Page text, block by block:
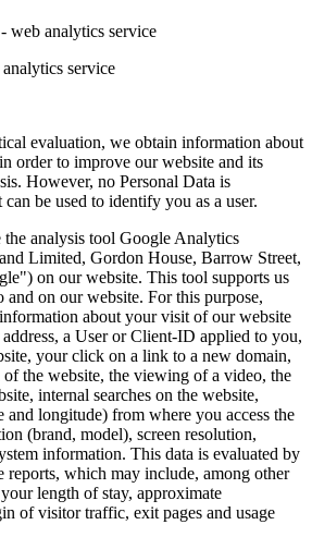
web analytics service
service
evaluation, we obtain information about
order to improve our website and its
However, no Personal Data is
be used to identify you as a user.
the analysis tool Google Analytics
Limited, Gordon House, Barrow Street,
on our website. This tool supports us
on our website. For this purpose,
about your visit of our website
a User or Client-ID applied to you,
your click on a link to a new domain,
the website, the viewing of a video, the
internal searches on the website,
longitude) from where you access the
(brand, model), screen resolution,
information. This data is evaluated by
reports, which may include, among other
length of stay, approximate
of visitor traffic, exit pages and usage